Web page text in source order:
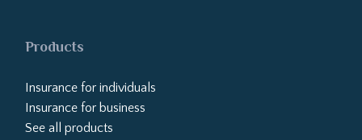
Products
Insurance for individuals
Insurance for business
See all products